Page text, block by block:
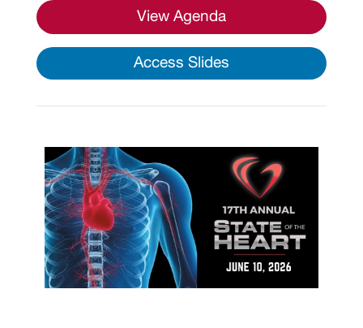
View Agenda
Access Slides